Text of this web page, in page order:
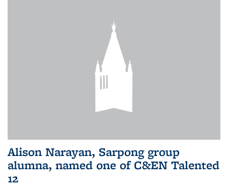
Alison Narayan, Sarpong group
alumna, named one of C&EN Talented
12